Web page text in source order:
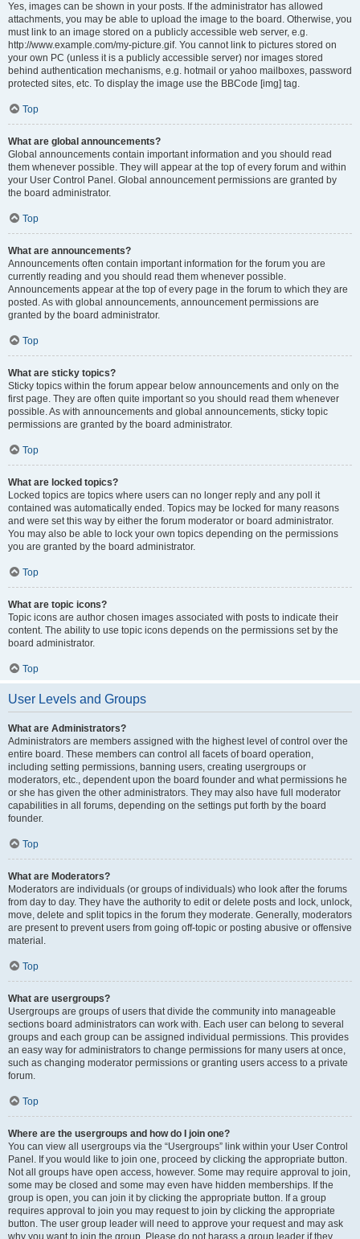
Yes, images can be shown in your posts. If the administrator has allowed
attachments, you may be able to upload the image to the board. Otherwise, you
must link to an image stored on a publicly accessible web server, e.g.
http://www.example.com/my-picture.gif. You cannot link to pictures stored on
your own PC (unless it is a publicly accessible server) nor images stored
behind authentication mechanisms, e.g. hotmail or yahoo mailboxes, password
protected sites, etc. To display the image use the BBCode [img] tag.
Top
What are global announcements?
Global announcements contain important information and you should read
them whenever possible. They will appear at the top of every forum and within
your User Control Panel. Global announcement permissions are granted by
the board administrator.
Top
What are announcements?
Announcements often contain important information for the forum you are
currently reading and you should read them whenever possible.
Announcements appear at the top of every page in the forum to which they are
posted. As with global announcements, announcement permissions are
granted by the board administrator.
Top
What are sticky topics?
Sticky topics within the forum appear below announcements and only on the
first page. They are often quite important so you should read them whenever
possible. As with announcements and global announcements, sticky topic
permissions are granted by the board administrator.
Top
What are locked topics?
Locked topics are topics where users can no longer reply and any poll it
contained was automatically ended. Topics may be locked for many reasons
and were set this way by either the forum moderator or board administrator.
You may also be able to lock your own topics depending on the permissions
you are granted by the board administrator.
Top
What are topic icons?
Topic icons are author chosen images associated with posts to indicate their
content. The ability to use topic icons depends on the permissions set by the
board administrator.
Top
User Levels and Groups
What are Administrators?
Administrators are members assigned with the highest level of control over the
entire board. These members can control all facets of board operation,
including setting permissions, banning users, creating usergroups or
moderators, etc., dependent upon the board founder and what permissions he
or she has given the other administrators. They may also have full moderator
capabilities in all forums, depending on the settings put forth by the board
founder.
Top
What are Moderators?
Moderators are individuals (or groups of individuals) who look after the forums
from day to day. They have the authority to edit or delete posts and lock, unlock,
move, delete and split topics in the forum they moderate. Generally, moderators
are present to prevent users from going off-topic or posting abusive or offensive
material.
Top
What are usergroups?
Usergroups are groups of users that divide the community into manageable
sections board administrators can work with. Each user can belong to several
groups and each group can be assigned individual permissions. This provides
an easy way for administrators to change permissions for many users at once,
such as changing moderator permissions or granting users access to a private
forum.
Top
Where are the usergroups and how do I join one?
You can view all usergroups via the “Usergroups” link within your User Control
Panel. If you would like to join one, proceed by clicking the appropriate button.
Not all groups have open access, however. Some may require approval to join,
some may be closed and some may even have hidden memberships. If the
group is open, you can join it by clicking the appropriate button. If a group
requires approval to join you may request to join by clicking the appropriate
button. The user group leader will need to approve your request and may ask
why you want to join the group. Please do not harass a group leader if they